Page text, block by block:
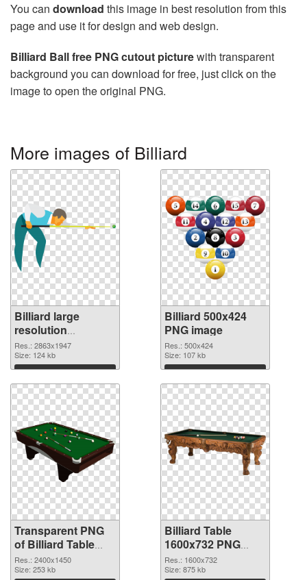
You can download this image in best resolution from this
page and use it for design and web design.
Billiard Ball free PNG cutout picturewith transparent
background you can download for free, just click on the
image to open the original PNG.
More images of Billiard
Billiard large
resolution
2863x1947
transparent PNG
graphic
Res.: 2863x1947
Size: 124 kb
Download
Billiard 500x424
PNG image
Res.: 500x424
Size: 107 kb
Download
Transparent PNG
of Billiard Table
large resolution
2400x1450
Res.: 2400x1450
Size: 253 kb
Billiard Table
1600x732 PNG
picture
Res.: 1600x732
Size: 875 kb